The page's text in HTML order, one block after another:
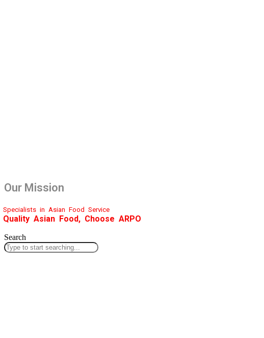
Our Mission
Specialists in Asian Food Service
Quality Asian Food, Choose ARPO
Search